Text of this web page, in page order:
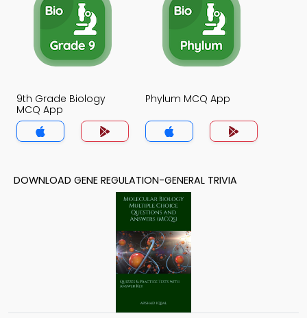
9th Grade Biology
MCQ App
Phylum MCQ App
DOWNLOAD GENE REGULATION-GENERAL TRIVIA